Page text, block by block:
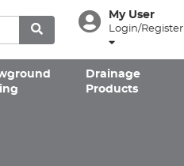
My User
Login/Register
Drainage
Products